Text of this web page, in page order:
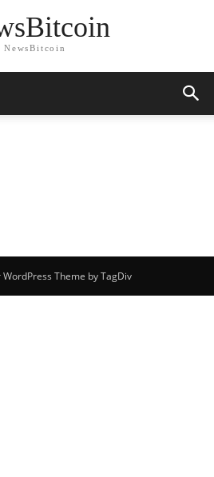
NewsBitcoin
Theme by TagDiv